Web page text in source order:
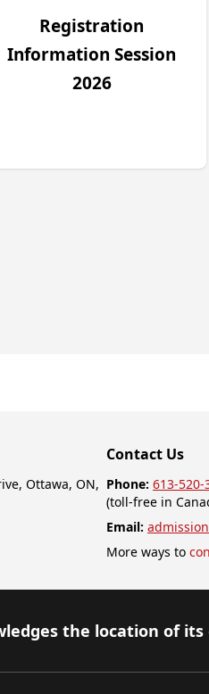
Registration
Information Session
2026
Ottawa, ON,
Contact Us
Phone: 613-520-
(toll-free in
Email:
More ways to
the location of